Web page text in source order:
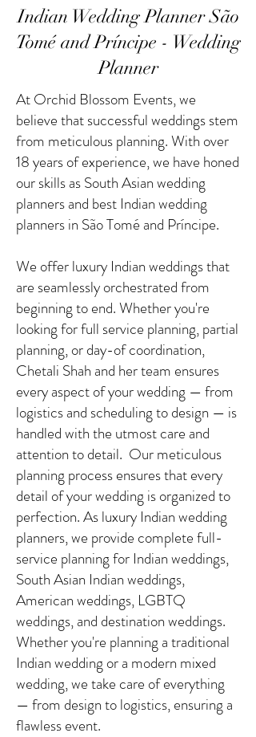
Indian Wedding Planner São
Tomé and Príncipe - Wedding
Planner
At Orchid Blossom Events, we
believe that successful weddings stem
from meticulous planning. With over
18 years of experience, we have honed
our skills as South Asian wedding
planners and best Indian wedding
planners in São Tomé and Príncipe.
We offer luxury Indian weddings that
are seamlessly orchestrated from
beginning to end. Whether you're
looking for full service planning, partial
planning, or day-of coordination,
Chetali Shah and her team ensures
every aspect of your wedding — from
logistics and scheduling to design — is
handled with the utmost care and
attention to detail. Our meticulous
planning process ensures that every
detail of your wedding is organized to
perfection. As luxury Indian wedding
planners, we provide complete full-
service planning for Indian weddings,
South Asian Indian weddings,
American weddings, LGBTQ
weddings, and destination weddings.
Whether you're planning a traditional
Indian wedding or a modern mixed
wedding, we take care of everything
— from design to logistics, ensuring a
flawless event.